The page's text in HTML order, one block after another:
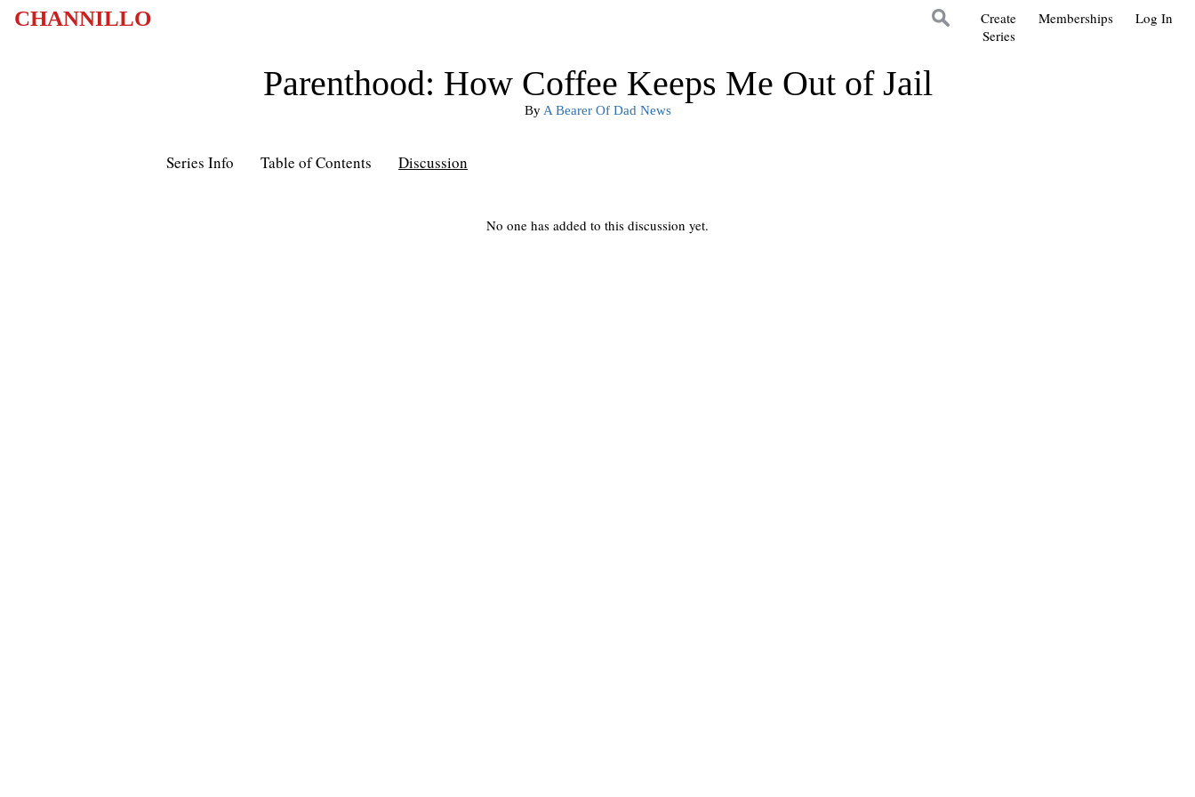
CHANNILLO Log In
Memberships
Create
Series
Parenthood: How Coffee Keeps Me Out of Jail
By A Bearer Of Dad News
Series Info Table of Contents Discussion
No one has added to this discussion yet.